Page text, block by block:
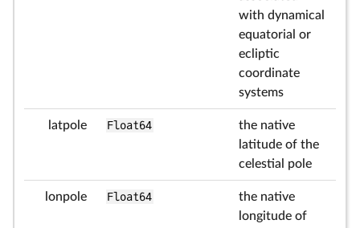
with dynamical
equatorial or
ecliptic
coordinate
systems
latpole Float64
the native
latitude of the
celestial pole
lonpole Float64
the native
longitude of